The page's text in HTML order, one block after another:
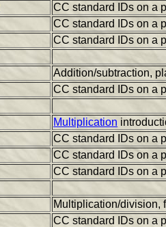
CC standard IDs on a
CC standard IDs on a
CC standard IDs on a
Addition/subtraction,
CC standard IDs on a
Multiplication
CC standard IDs on a
CC standard IDs on a
CC standard IDs on a
Multiplication/division,
CC standard IDs on a